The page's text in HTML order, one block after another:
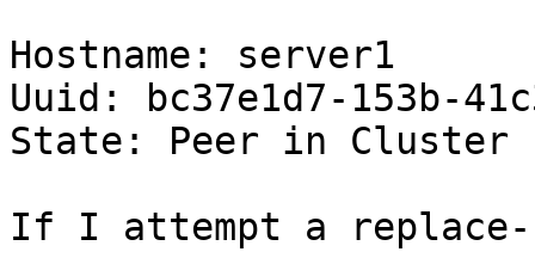
Hostname: server1
Uuid: bc37e1d7-153b-
State: Peer in Cluster
If I attempt a